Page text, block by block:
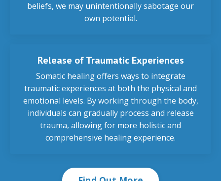
beliefs, we may unintentionally sabotage our
own potential.
Release of Traumatic Experiences
Somatic healing offers ways to integrate
traumatic experiences at both the physical and
emotional levels. By working through the body,
individuals can gradually process and release
trauma, allowing for more holistic and
comprehensive healing experience.